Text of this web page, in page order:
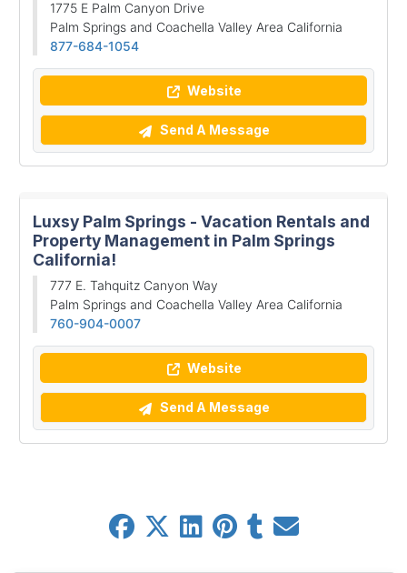
1775 E Palm Canyon Drive
Palm Springs and Coachella Valley Area California
877-684-1054
Website
Send A Message
Luxsy Palm Springs - Vacation Rentals and
Property Management in Palm Springs
California!
777 E. Tahquitz Canyon Way
Palm Springs and Coachella Valley Area California
760-904-0007
Website
Send A Message